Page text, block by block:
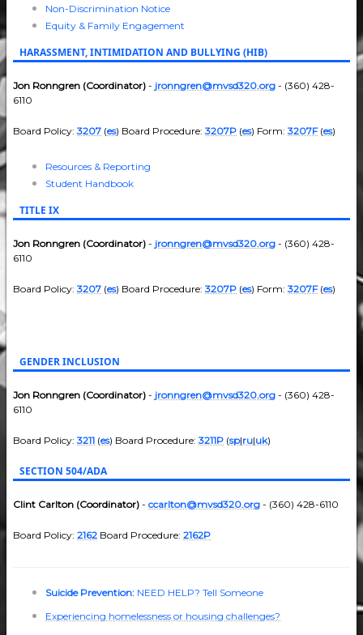
Non-Discrimination Notice
Equity & Family Engagement
HARASSMENT, INTIMIDATION AND BULLYING (HIB)
Jon Ronngren (Coordinator) - jronngren@mvsd320.org - (360) 428-
6110
Board Policy:3207 (es) Board Procedure:3207P (es) Form:3207F(es)
Resources & Reporting
Student Handbook
TITLE IX
Jon Ronngren (Coordinator) - jronngren@mvsd320.org - (360) 428-
6110
Board Policy:3207 (es) Board Procedure:3207P (es) Form:3207F(es)
GENDER INCLUSION
Jon Ronngren (Coordinator) - jronngren@mvsd320.org - (360) 428-
6110
Board Policy:3211 (es) Board Procedure:3211P (sp|ru|uk)
SECTION 504/ADA
Clint Carlton (Coordinator) - ccarlton@mvsd320.org - (360) 428-6110
Board Policy: 2162 Board Procedure: 2162P
Suicide Prevention: NEED HELP? Tell Someone
Experiencing homelessness or housing challenges?